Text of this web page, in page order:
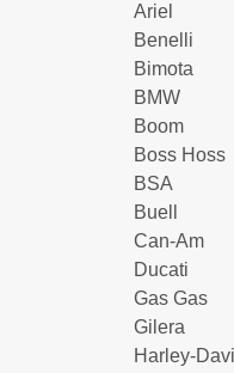
Ariel
Benelli
Bimota
BMW
Boom
Boss Hoss
BSA
Buell
Can-Am
Ducati
Gas Gas
Gilera
Harley-